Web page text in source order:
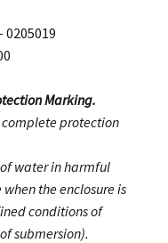
0205019
Marking.
protection
water in harmful
the enclosure is
conditions of
submersion).